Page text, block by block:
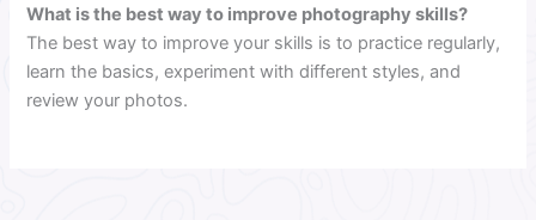
What is the best way to improve photography skills?
The best way to improve your skills is to practice regularly,
learn the basics, experiment with different styles, and
review your photos.